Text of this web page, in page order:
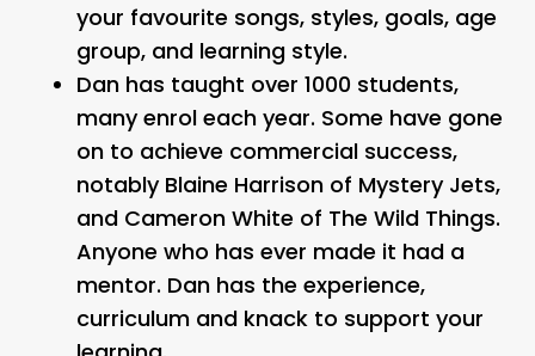
your favourite songs, styles, goals, age
group, and learning style.
Dan has taught over 1000 students,
many enrol each year. Some have gone
on to achieve commercial success,
notably Blaine Harrison of Mystery Jets,
and Cameron White of The Wild Things.
Anyone who has ever made it had a
mentor. Dan has the experience,
curriculum and knack to support your